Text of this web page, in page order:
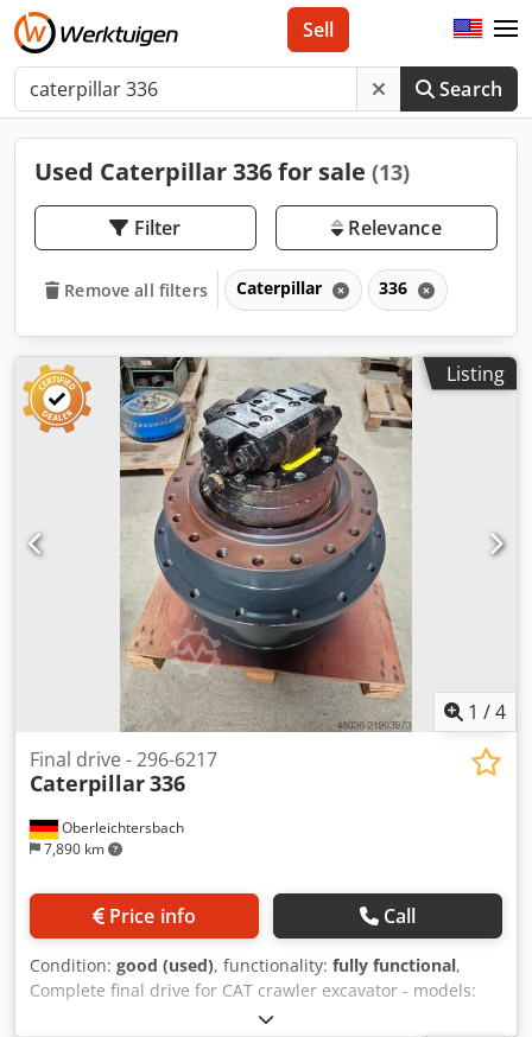
Search
Sell
Used Caterpillar 336 for sale (13)
Filter Relevance
Remove all filters Caterpillar 336
Listing
1 /4
Oberleichtersbach
7,890 km
Final drive - 296-6217
Caterpillar336
Price info Call
Condition: good (used), functionality: fully functional,
Complete final drive for CAT crawler excavator - models:
330 and 336 Crsdpey Rrxgsfx Adzjf